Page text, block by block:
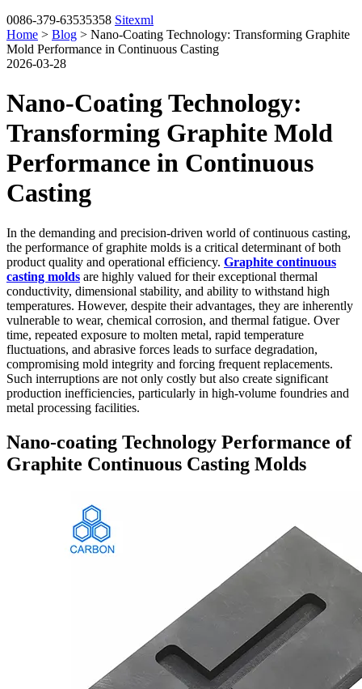
0086-379-63535358 Sitexml
Home > Blog > Nano-Coating Technology: Transforming Graphite
Mold Performance in Continuous Casting
2026-03-28
Nano-Coating Technology:
Transforming Graphite Mold
Performance in Continuous
Casting
In the demanding and precision-driven world of continuous casting,
the performance of graphite molds is a critical determinant of both
product quality and operational efficiency. Graphite continuous
casting molds are highly valued for their exceptional thermal
conductivity, dimensional stability, and ability to withstand high
temperatures. However, despite their advantages, they are inherently
vulnerable to wear, chemical corrosion, and thermal fatigue. Over
time, repeated exposure to molten metal, rapid temperature
fluctuations, and abrasive forces leads to surface degradation,
compromising mold integrity and forcing frequent replacements.
Such interruptions are not only costly but also create significant
production inefficiencies, particularly in high-volume foundries and
metal processing facilities.
Nano-coating Technology Performance of
Graphite Continuous Casting Molds